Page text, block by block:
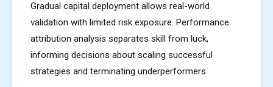
Gradual capital deployment allows real-world
validation with limited risk exposure. Performance
attribution analysis separates skill from luck,
informing decisions about scaling successful
strategies and terminating underperformers.